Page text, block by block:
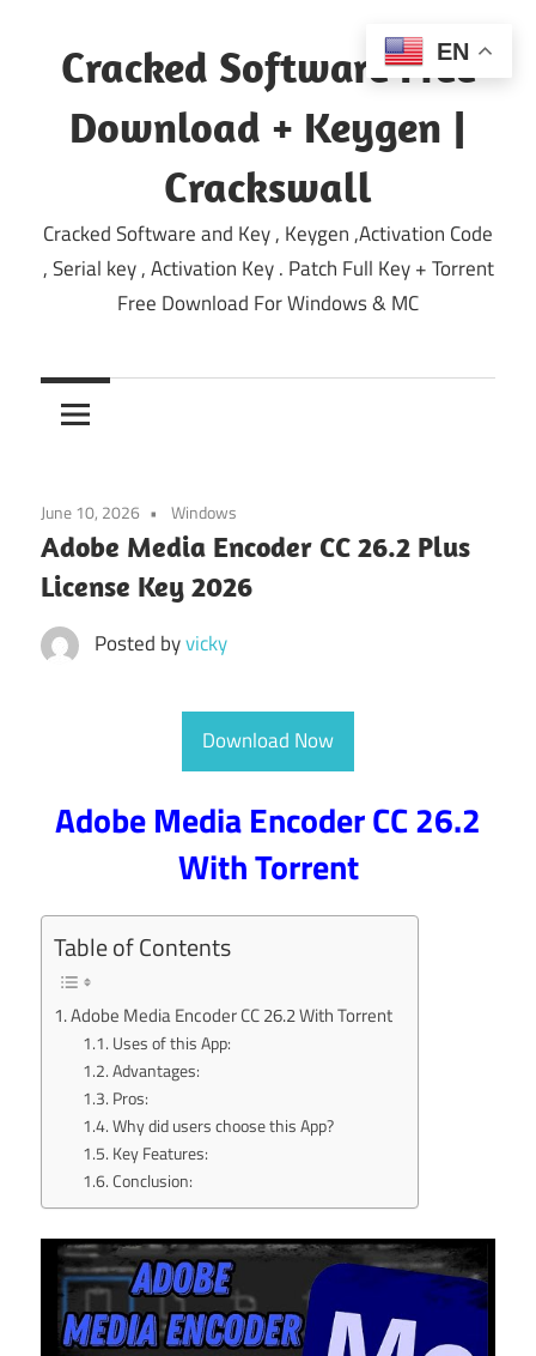
content
Cracked Software Free
Download + Keygen |
Crackswall
Cracked Software and Key , Keygen ,Activation Code
, Serial key , Activation Key . Patch Full Key + Torrent
Free Download For Windows & MC
June 10, 2026 Windows
Adobe Media Encoder CC 26.2 Plus
License Key 2026
Posted byvicky
Download Now
Adobe Media Encoder CC 26.2
With Torrent
Table of Contents
Adobe Media Encoder CC 26.2 With Torrent
Uses of this App:
Advantages:
Pros:
Why did users choose this App?
Key Features:
Conclusion:
EN